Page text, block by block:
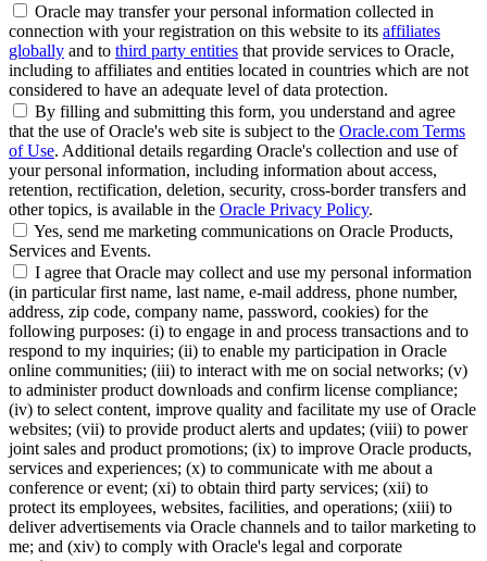
Oracle may transfer your personal information collected in
connection with your registration on this website to its affiliates
globally and to third party entities that provide services to Oracle,
including to affiliates and entities located in countries which are not
considered to have an adequate level of data protection.
By filling and submitting this form, you understand and agree
that the use of Oracle's web site is subject to the Oracle.com Terms
of Use. Additional details regarding Oracle's collection and use of
your personal information, including information about access,
retention, rectification, deletion, security, cross-border transfers and
other topics, is available in the Oracle Privacy Policy.
Yes, send me marketing communications on Oracle Products,
Services and Events.
I agree that Oracle may collect and use my personal information
(in particular first name, last name, e-mail address, phone number,
address, zip code, company name, password, cookies) for the
following purposes: (i) to engage in and process transactions and to
respond to my inquiries; (ii) to enable my participation in Oracle
online communities; (iii) to interact with me on social networks; (v)
to administer product downloads and confirm license compliance;
(iv) to select content, improve quality and facilitate my use of Oracle
websites; (vii) to provide product alerts and updates; (viii) to power
joint sales and product promotions; (ix) to improve Oracle products,
services and experiences; (x) to communicate with me about a
conference or event; (xi) to obtain third party services; (xii) to
protect its employees, websites, facilities, and operations; (xiii) to
deliver advertisements via Oracle channels and to tailor marketing to
me; and (xiv) to comply with Oracle's legal and corporate